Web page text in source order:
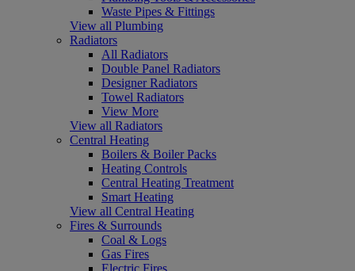
Waste Pipes & Fittings
View all Plumbing
Radiators
All Radiators
Double Panel Radiators
Designer Radiators
Towel Radiators
View More
View all Radiators
Central Heating
Boilers & Boiler Packs
Heating Controls
Central Heating Treatment
Smart Heating
View all Central Heating
Fires & Surrounds
Coal & Logs
Gas Fires
Electric Fires